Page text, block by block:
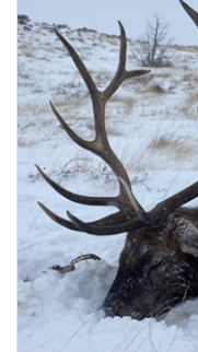
with a true taste of the
bull.
ACCOMMODATIONS:
Hunters are housed in
horseback, with two
camp is built around a
every hunter is provided
daily camp life,
prepared and where the
each day afield. This is
fixed lodge, keeping
out to hunt each day.
LICENSE INFORMATION:
Tags for this hunt are
Fool's Application